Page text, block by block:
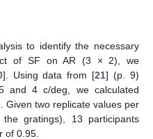
to identify the necessary
of SF on AR (3 × 2), we
]. Using data from [21] (p. 9)
and 4 c/deg, we calculated
Given two replicate values per
gratings), 13 participants
of 0.95.